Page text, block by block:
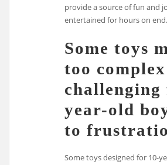
provide a source of fun and
entertained for hours on end.
Some toys
too
challenging
year-old
to
Some toys designed for 10-